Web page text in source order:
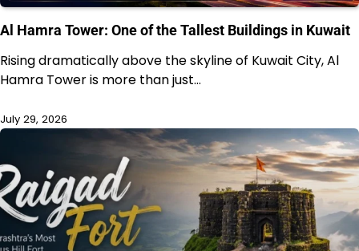
Al Hamra Tower: One of the Tallest Buildings in Kuwait
Rising dramatically above the skyline of Kuwait City, Al
Hamra Tower is more than just…
July 29, 2026